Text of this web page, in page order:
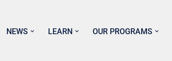
NEWS LEARN OUR PROGRAMS